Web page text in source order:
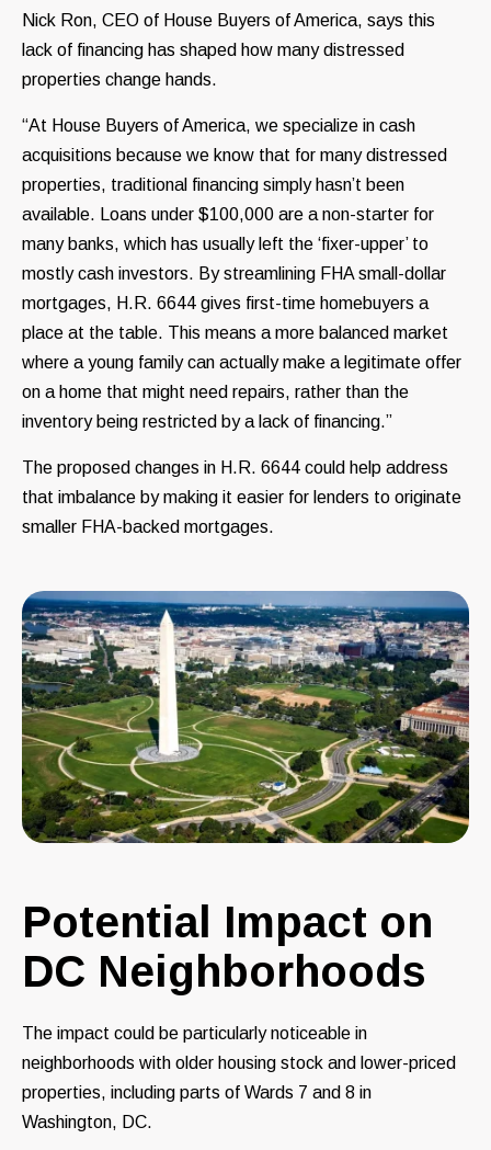
Nick Ron, CEO of House Buyers of America, says this
lack of financing has shaped how many distressed
properties change hands.
“At House Buyers of America, we specialize in cash
acquisitions because we know that for many distressed
properties, traditional financing simply hasn’t been
available. Loans under $100,000 are a non-starter for
many banks, which has usually left the ‘fixer-upper’ to
mostly cash investors. By streamlining FHA small-dollar
mortgages, H.R. 6644 gives first-time homebuyers a
place at the table. This means a more balanced market
where a young family can actually make a legitimate offer
on a home that might need repairs, rather than the
inventory being restricted by a lack of financing.”
The proposed changes in H.R. 6644 could help address
that imbalance by making it easier for lenders to originate
smaller FHA-backed mortgages.
Potential Impact on
DC Neighborhoods
The impact could be particularly noticeable in
neighborhoods with older housing stock and lower-priced
properties, including parts of Wards 7 and 8 in
Washington, DC.